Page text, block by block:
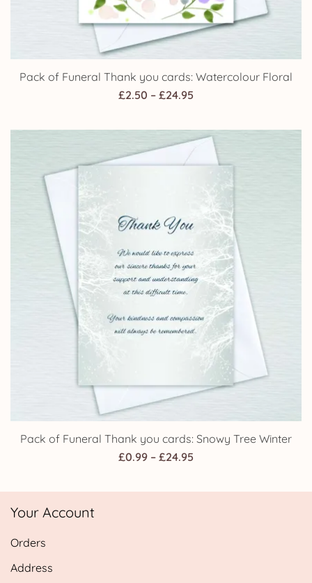
Pack of Funeral Thank you cards: Watercolour Floral
£2.50 – £24.95
£2.50
through
£24.95
Pack of Funeral Thank you cards: Snowy Tree Winter
£0.99 – £24.95
£0.99
Your Account
Orders
Address